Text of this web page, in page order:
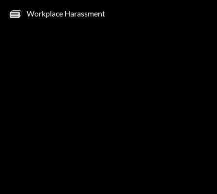
Workplace Harassment